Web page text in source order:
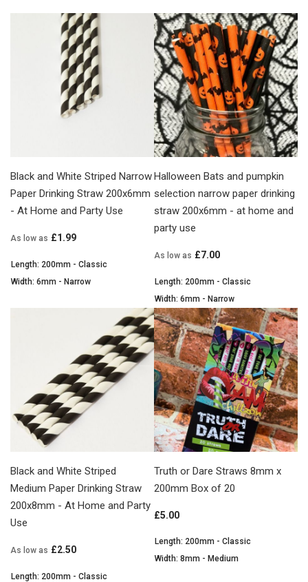
Black and White Striped Narrow
Paper Drinking Straw 200x6mm
- At Home and Party Use
As low as £1.99
Length: 200mm - Classic
Width: 6mm - Narrow
Halloween Bats and pumpkin
selection narrow paper drinking
straw 200x6mm - at home and
party use
As low as £7.00
Length: 200mm - Classic
Width: 6mm - Narrow
Black and White Striped
Medium Paper Drinking Straw
200x8mm - At Home and Party
Use
As low as £2.50
Length: 200mm - Classic
Truth or Dare Straws 8mm x
200mm Box of 20
£5.00
Length: 200mm - Classic
Width: 8mm - Medium